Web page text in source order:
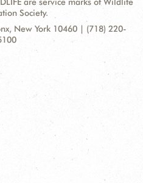
Society.
New York 10460 | (718) 220-